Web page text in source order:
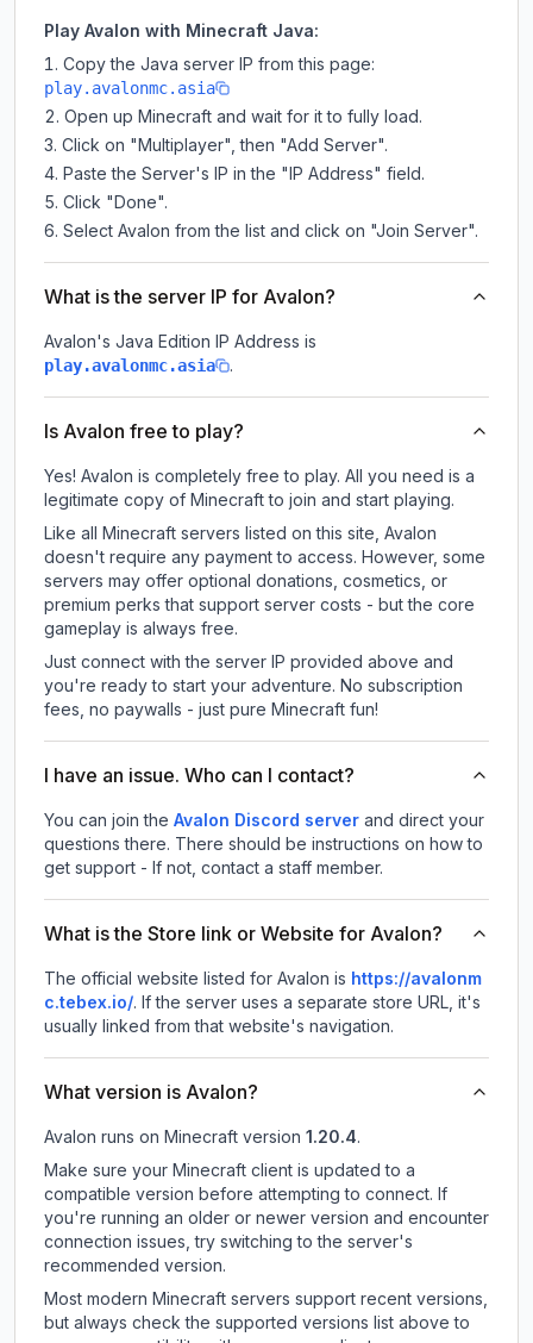
Play Avalon with Minecraft Java:
Copy the Java server IP from this page:
play.avalonmc.asia
Open up Minecraft and wait for it to fully load.
Click on "Multiplayer", then "Add Server".
Paste the Server's IP in the "IP Address" field.
Click "Done".
Select Avalon from the list and click on "Join Server".
What is the server IP for Avalon?
Avalon's Java Edition IP Address is
play.avalonmc.asia .
Is Avalon free to play?
Yes! Avalon is completely free to play. All you need is a
legitimate copy of Minecraft to join and start playing.
Like all Minecraft servers listed on this site, Avalon
doesn't require any payment to access. However, some
servers may offer optional donations, cosmetics, or
premium perks that support server costs - but the core
gameplay is always free.
Just connect with the server IP provided above and
you're ready to start your adventure. No subscription
fees, no paywalls - just pure Minecraft fun!
I have an issue. Who can I contact?
You can join the Avalon Discord server and direct your
questions there. There should be instructions on how to
get support - If not, contact a staff member.
What is the Store link or Website for Avalon?
The official website listed for Avalon is https://avalonm
c.tebex.io/. If the server uses a separate store URL, it's
usually linked from that website's navigation.
What version is Avalon?
Avalon runs on Minecraft version 1.20.4.
Make sure your Minecraft client is updated to a
compatible version before attempting to connect. If
you're running an older or newer version and encounter
connection issues, try switching to the server's
recommended version.
Most modern Minecraft servers support recent versions,
but always check the supported versions list above to